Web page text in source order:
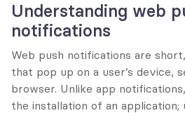
Understanding web
notifications
Web push notifications are
that pop up on a user’s device,
browser. Unlike app
the installation of an application;